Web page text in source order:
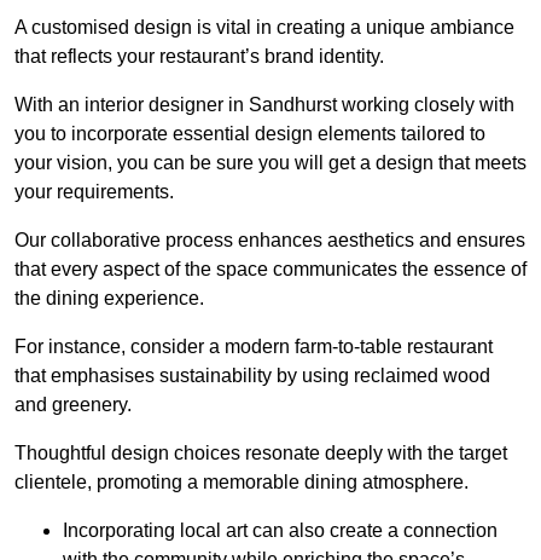
A customised design is vital in creating a unique ambiance
that reflects your restaurant’s brand identity.
With an interior designer in Sandhurst working closely with
you to incorporate essential design elements tailored to
your vision, you can be sure you will get a design that meets
your requirements.
Our collaborative process enhances aesthetics and ensures
that every aspect of the space communicates the essence of
the dining experience.
For instance, consider a modern farm-to-table restaurant
that emphasises sustainability by using reclaimed wood
and greenery.
Thoughtful design choices resonate deeply with the target
clientele, promoting a memorable dining atmosphere.
Incorporating local art can also create a connection